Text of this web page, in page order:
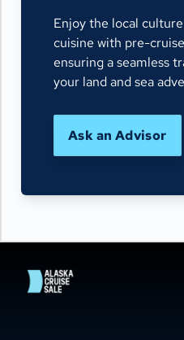
Enjoy the local
cuisine with pre-
ensuring a seamless
your land and sea
Ask an Advisor